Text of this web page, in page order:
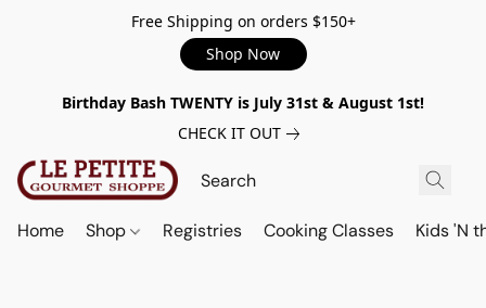
Free Shipping on orders $150+
Shop Now
Birthday Bash TWENTY is July 31st & August 1st!
CHECK IT OUT
Home Shop Registries Cooking Classes Kids 'N